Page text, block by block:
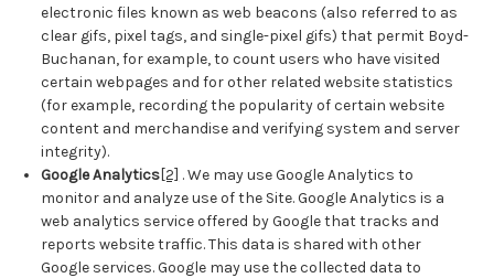
electronic files known as web beacons (also referred to as
clear gifs, pixel tags, and single-pixel gifs) that permit Boyd-
Buchanan, for example, to count users who have visited
certain webpages and for other related website statistics
(for example, recording the popularity of certain website
content and merchandise and verifying system and server
integrity).
Google Analytics[2] . We may use Google Analytics to
monitor and analyze use of the Site. Google Analytics is a
web analytics service offered by Google that tracks and
reports website traffic. This data is shared with other
Google services. Google may use the collected data to